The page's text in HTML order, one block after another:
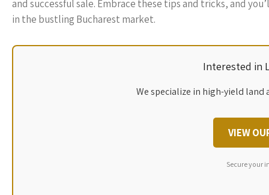
and successful sale. Embrace these tips and tricks, and
in the bustling Bucharest market.
Interested in
We specialize in high-yield
VIEW
Secure your